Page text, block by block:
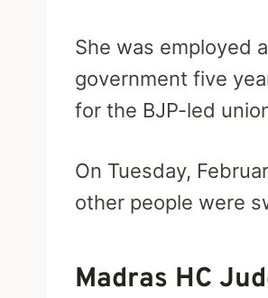
She was employed
government five
for the BJP-led
On Tuesday,
other people were
Madras HC